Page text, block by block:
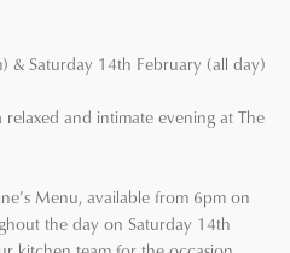
& Saturday 14th February (all day)
and intimate evening at The
Menu, available from 6pm on
the day on Saturday 14th